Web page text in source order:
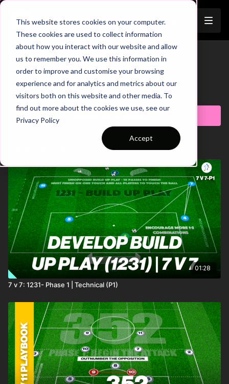
This website stores cookies on your computer.
These cookies are used to collect information
about how you interact with our website and allow
us to remember you. We use this information in
order to improve and customise your browsing
experience and for analytics and metrics about our
visitors both on this website and other media. To
find out more about the cookies we use, see our
Privacy Policy
Accept
Trailer
Formation Study | 343 v 433
Formation Study | 343 v 433
Learn more
01:28
7 v 7: 1231- Phase 1 | Technical (P1)